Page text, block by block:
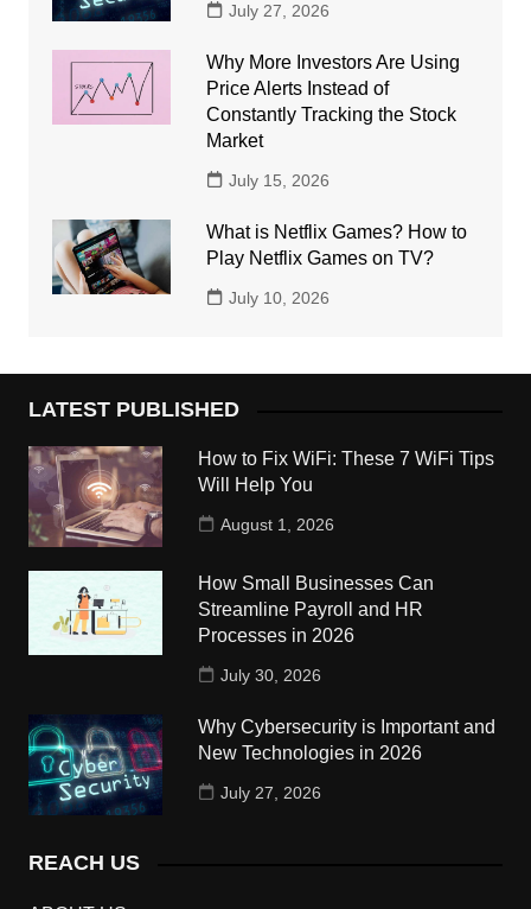
July 27, 2026
Why More Investors Are Using
Price Alerts Instead of
Constantly Tracking the Stock
Market
July 15, 2026
What is Netflix Games? How to
Play Netflix Games on TV?
July 10, 2026
LATEST PUBLISHED
How to Fix WiFi: These 7 WiFi Tips
Will Help You
August 1, 2026
How Small Businesses Can
Streamline Payroll and HR
Processes in 2026
July 30, 2026
Why Cybersecurity is Important and
New Technologies in 2026
July 27, 2026
REACH US